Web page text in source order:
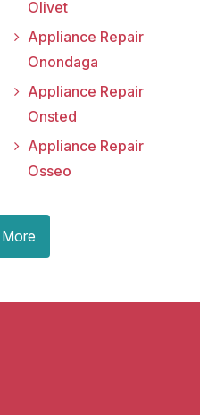
Olivet
Appliance Repair
Onondaga
Appliance Repair
Onsted
Appliance Repair
Osseo